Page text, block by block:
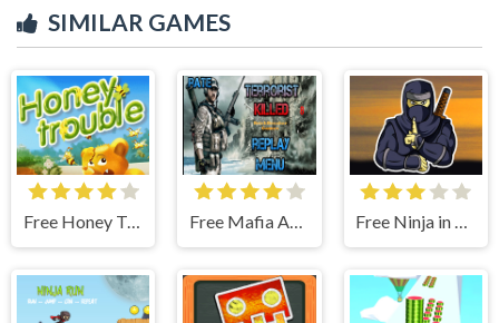
SIMILAR GAMES
Free Honey Trouble Free Mafia Agent Free Ninja in Cape